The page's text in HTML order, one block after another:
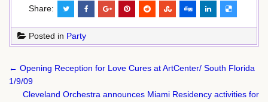
Share:
Posted in Party
Post
navigation
← Opening Reception for Love Cures at ArtCenter/ South Florida
1/9/09
Cleveland Orchestra announces Miami Residency activities for